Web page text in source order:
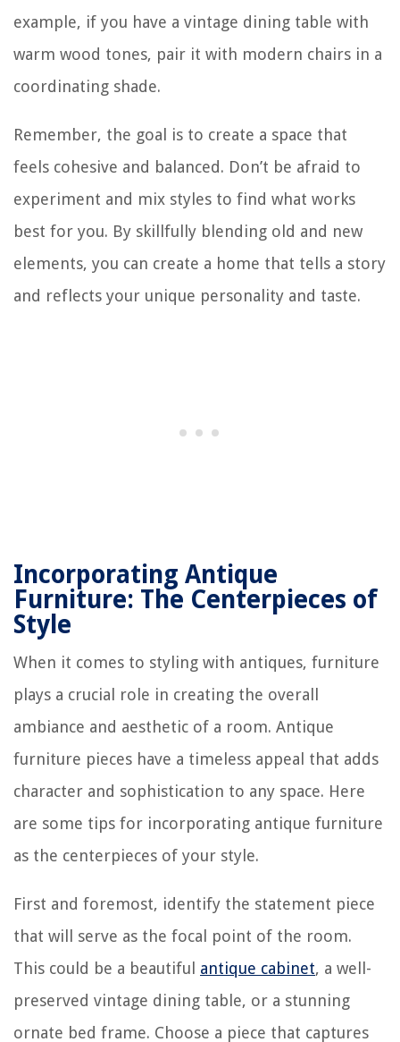
example, if you have a vintage dining table with
warm wood tones, pair it with modern chairs in a
coordinating shade.
Remember, the goal is to create a space that
feels cohesive and balanced. Don’t be afraid to
experiment and mix styles to find what works
best for you. By skillfully blending old and new
elements, you can create a home that tells a story
and reflects your unique personality and taste.
Incorporating Antique
Furniture: The Centerpieces of
Style
When it comes to styling with antiques, furniture
plays a crucial role in creating the overall
ambiance and aesthetic of a room. Antique
furniture pieces have a timeless appeal that adds
character and sophistication to any space. Here
are some tips for incorporating antique furniture
as the centerpieces of your style.
First and foremost, identify the statement piece
that will serve as the focal point of the room.
This could be a beautiful antique cabinet, a well-
preserved vintage dining table, or a stunning
ornate bed frame. Choose a piece that captures